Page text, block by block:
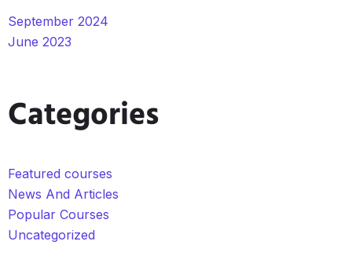
September 2024
June 2023
Categories
Featured courses
News And Articles
Popular Courses
Uncategorized